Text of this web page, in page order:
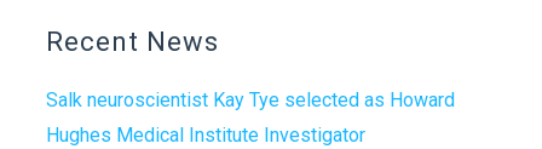
Recent News
Salk neuroscientist Kay Tye selected as Howard
Hughes Medical Institute Investigator